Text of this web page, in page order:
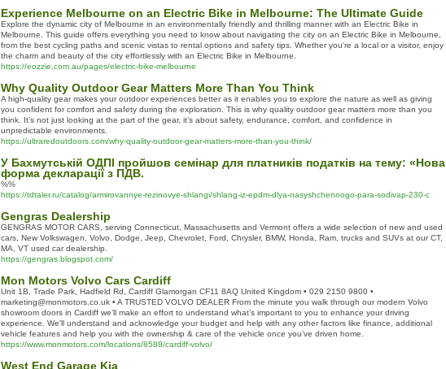
Experience Melbourne on an Electric Bike in Melbourne: The Ultimate Guide
Explore the dynamic city of Melbourne in an environmentally friendly and thrilling manner with an Electric Bike in
Melbourne. This guide offers everything you need to know about navigating the city on an Electric Bike in Melbourne,
from the best cycling paths and scenic vistas to rental options and safety tips. Whether you're a local or a visitor, enjoy
the charm and beauty of the city effortlessly with an Electric Bike in Melbourne.
https://eozzie.com.au/pages/electric-bike-melbourne
Why Quality Outdoor Gear Matters More Than You Think
A high-quality gear makes your outdoor experiences better as it enables you to explore the nature as well as giving
you confident for comfort and safety during the exploration. This is why quality outdoor gear matters more than you
think. It’s not just looking at the part of the gear, it’s about safety, endurance, comfort, and confidence in
unpredictable environments.
https://ultraredoutdoors.com/why-quality-outdoor-gear-matters-more-than-you-think/
У Бахмутській ОДПІ пройшов семінар для платників податків на тему: «Нова
форма декларації з ПДВ.
%%
https://tdtaler.ru/catalog/armirovannye-rezinovye-shlangi/shlang-iz-epdm-dlya-nasyshchennogo-para-sodivap-230-c
Gengras Dealership
GENGRAS MOTOR CARS, serving Connecticut, Massachusetts and Vermont offers a wide selection of new and used
cars, New Volkswagen, Volvo, Dodge, Jeep, Chevrolet, Ford, Chrysler, BMW, Honda, Ram, trucks and SUVs at our CT,
MA, VT used car dealership.
https://gengras.blogspot.com/
Mon Motors Volvo Cars Cardiff
Unit 1B, Trade Park, Hadfield Rd, Cardiff Glamorgan CF11 8AQ United Kingdom • 029 2150 9800 •
marketing@monmotors.co.uk • A TRUSTED VOLVO DEALER From the minute you walk through our modern Volvo
showroom doors in Cardiff we’ll make an effort to understand what’s important to you to enhance your driving
experience. We’ll understand and acknowledge your budget and help with any other factors like finance, additional
vehicle features and help you with the ownership & care of the vehicle once you’ve driven home.
https://www.monmotors.com/locations/8588/cardiff-volvo/
West End Garage Kia